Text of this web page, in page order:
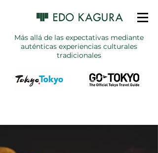
Más allá de las expectativas mediante
auténticas experiencias culturales
tradicionales